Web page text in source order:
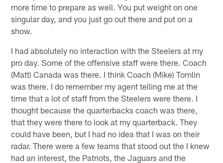
more time to prepare as well. You put weight on one
singular day, and you just go out there and put on a
show.
I had absolutely no interaction with the Steelers at my
pro day. Some of the offensive staff were there. Coach
(Matt) Canada was there. I think Coach (Mike) Tomlin
was there. I do remember my agent telling me at the
time that a lot of staff from the Steelers were there. I
thought because the quarterbacks coach was there,
that they were there to look at my quarterback. They
could have been, but I had no idea that I was on their
radar. There were a few teams that stood out the I knew
had an interest, the Patriots, the Jaguars and the